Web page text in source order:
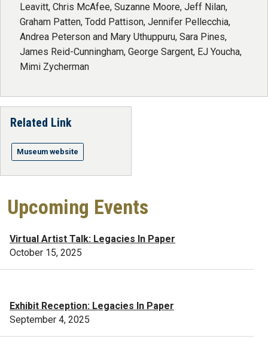
Leavitt, Chris McAfee, Suzanne Moore, Jeff Nilan,
Graham Patten, Todd Pattison, Jennifer Pellecchia,
Andrea Peterson and Mary Uthuppuru, Sara Pines,
James Reid-Cunningham, George Sargent, EJ Youcha,
Mimi Zycherman
Related Link
Museum website
Upcoming Events
Virtual Artist Talk: Legacies In Paper
October 15, 2025
Exhibit Reception: Legacies In Paper
September 4, 2025